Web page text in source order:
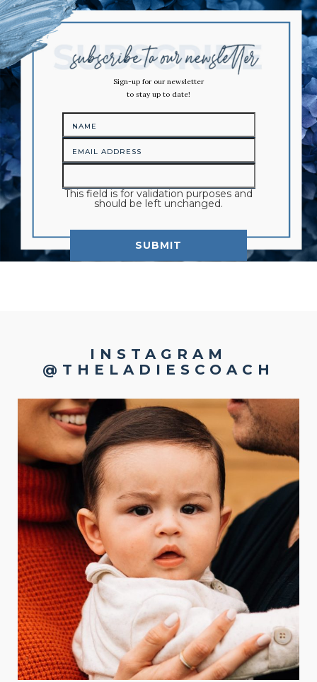
Sign-up for our newsletter
to stay up to date!
This field is for validation purposes and
should be left unchanged.
INSTAGRAM
@THELADIESCOACH